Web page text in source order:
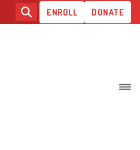
ENROLL DONATE